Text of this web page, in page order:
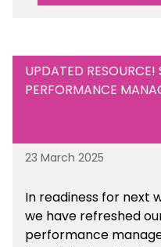
UPDATED RESOURCE!
PERFORMANCE
23 March 2025
In readiness for next
we have refreshed
performance